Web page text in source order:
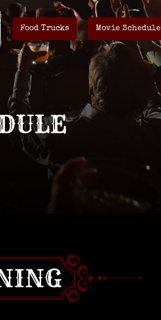
Food Trucks Movie Schedule